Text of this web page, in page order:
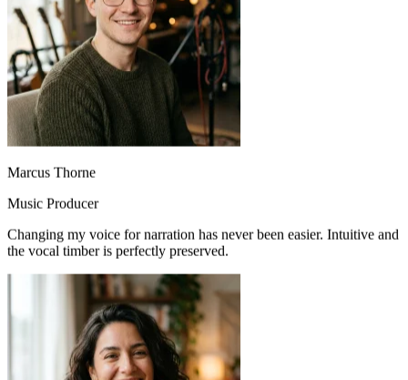
Marcus Thorne
Music Producer
Changing my voice for narration has never been easier. Intuitive and